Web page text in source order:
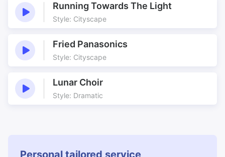
Running Towards The Light
Style: Cityscape
Fried Panasonics
Style: Cityscape
Lunar Choir
Style: Dramatic
Personal tailored service